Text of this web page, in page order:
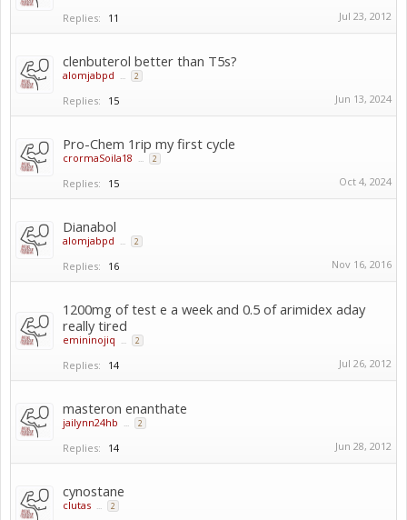
Replies: 11 Jul 23, 2012
clenbuterol better than T5s?
alomjabpd ... 2
Replies: 15 Jun 13, 2024
Pro-Chem 1rip my first cycle
crormaSoila18 ... 2
Replies: 15 Oct 4, 2024
Dianabol
alomjabpd ... 2
Replies: 16 Nov 16, 2016
1200mg of test e a week and 0.5 of arimidex aday
really tired
emininojiq ... 2
Replies: 14 Jul 26, 2012
masteron enanthate
jailynn24hb ... 2
Replies: 14 Jun 28, 2012
cynostane
clutas ... 2